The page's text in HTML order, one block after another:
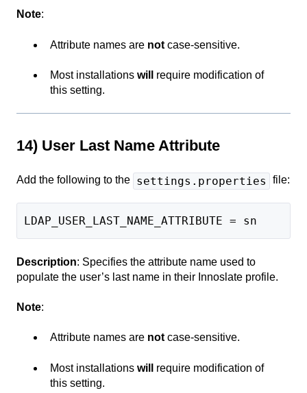
Note:
Attribute names are not case-sensitive.
Most installations will
require modification of
this setting.
14) User Last Name Attribute
Add the following to the settings.properties file:
LDAP_USER_LAST_NAME_ATTRIBUTE = sn
Description: Specifies the attribute name used to
populate the user’s last name in their Innoslate profile.
Note:
Attribute names are notcase-sensitive.
Most installations will
require modification of
this setting.